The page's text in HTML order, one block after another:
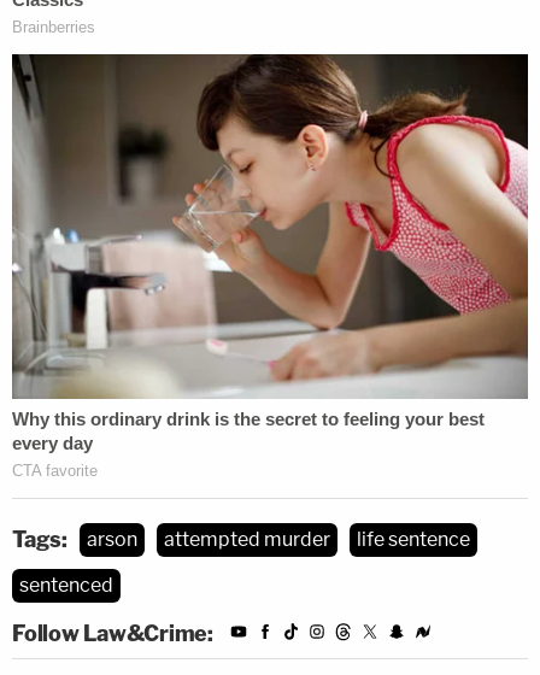
Tags: arson attempted murder
life sentence
sentenced
Follow Law&Crime: